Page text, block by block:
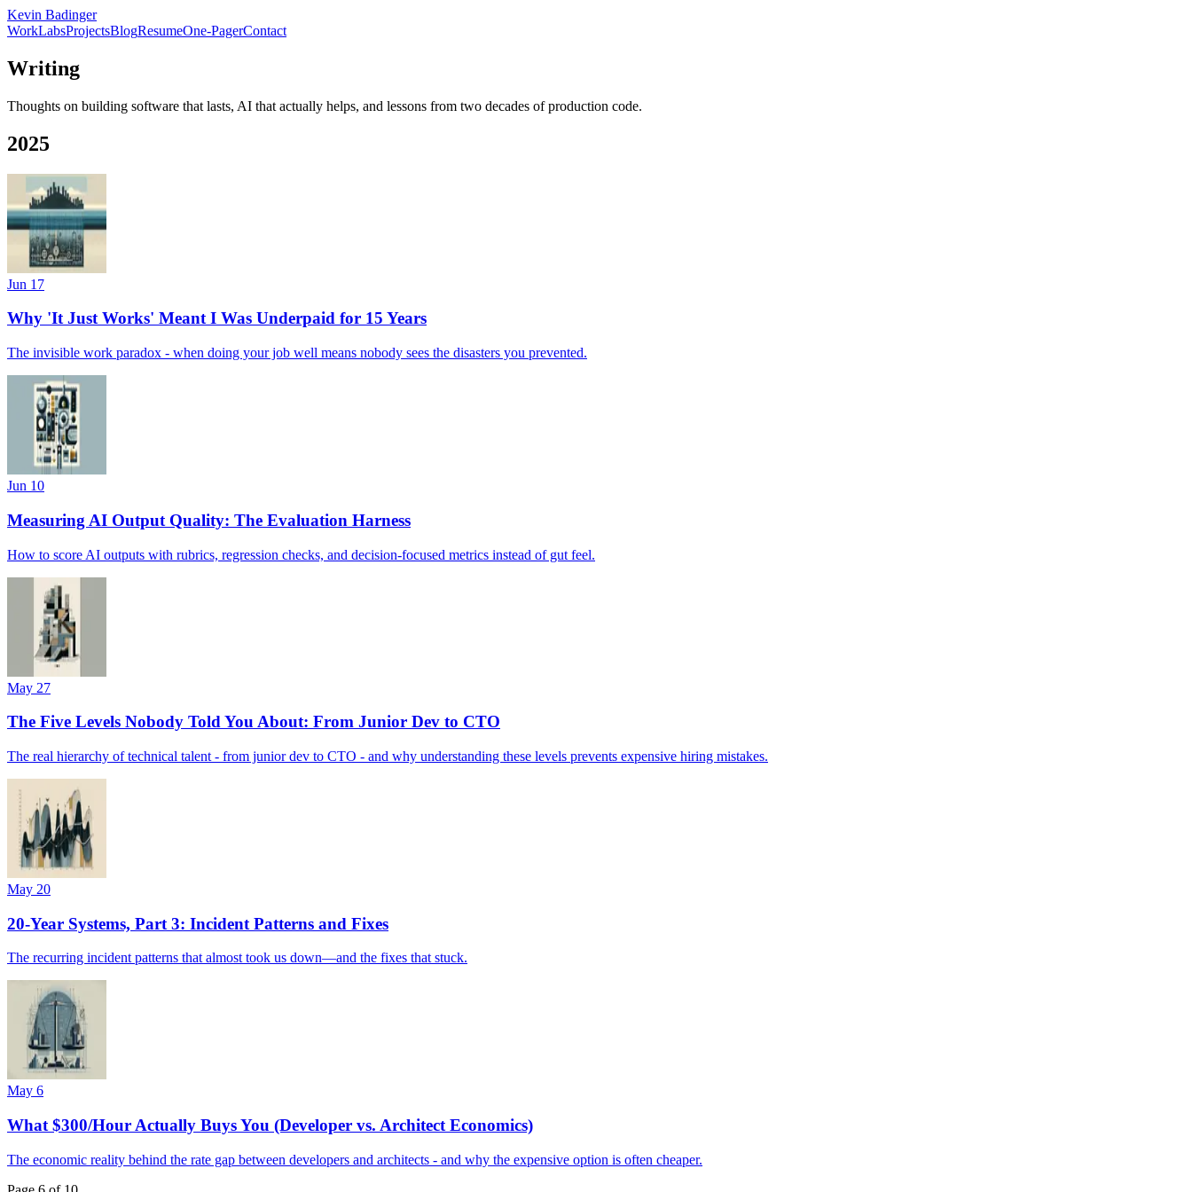
Kevin Badinger
WorkLabsProjectsBlogResumeOne-PagerContact
Writing
Thoughts on building software that lasts, AI that actually helps, and lessons from two decades of production code.
2025
Jun 17
Why 'It Just Works' Meant I Was Underpaid for 15 Years
The invisible work paradox - when doing your job well means nobody sees the disasters you prevented.
Jun 10
Measuring AI Output Quality: The Evaluation Harness
How to score AI outputs with rubrics, regression checks, and decision-focused metrics instead of gut feel.
May 27
The Five Levels Nobody Told You About: From Junior Dev to CTO
The real hierarchy of technical talent - from junior dev to CTO - and why understanding these levels prevents expensive hiring mistakes.
May 20
20-Year Systems, Part 3: Incident Patterns and Fixes
The recurring incident patterns that almost took us down—and the fixes that stuck.
May 6
What $300/Hour Actually Buys You (Developer vs. Architect Economics)
The economic reality behind the rate gap between developers and architects - and why the expensive option is often cheaper.